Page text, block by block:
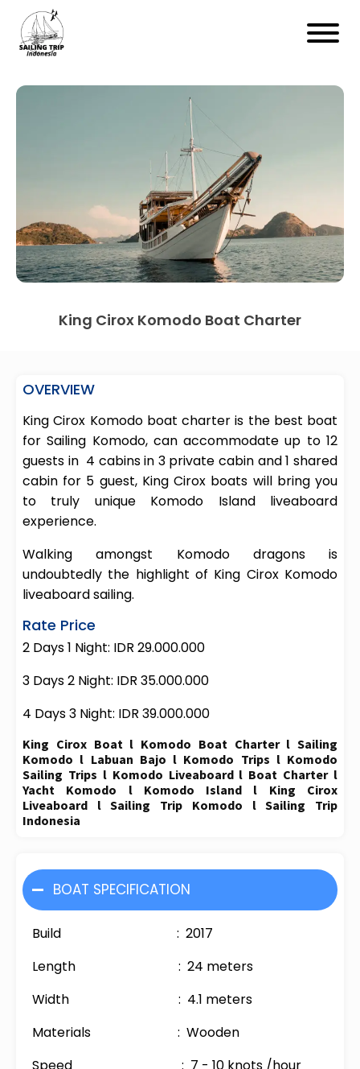
King Cirox Komodo Boat Charter
OVERVIEW
King Cirox Komodo boat charter is the best boat
for Sailing Komodo, can accommodate up to 12
guests in 4 cabins in 3 private cabin and 1 shared
cabin for 5 guest, King Cirox boats will bring you
to truly unique Komodo Island liveaboard
experience.
Walking amongst Komodo dragons is
undoubtedly the highlight of King Cirox Komodo
liveaboard sailing.
Rate Price
2 Days 1 Night: IDR 29.000.000
3 Days 2 Night: IDR 35.000.000
4 Days 3 Night: IDR 39.000.000
King Cirox Boat l Komodo Boat Charter l Sailing
Komodo l Labuan Bajo l Komodo Trips l Komodo
Sailing Trips l Komodo Liveaboard l Boat Charter l
Yacht Komodo l Komodo Island l King Cirox
Liveaboard l Sailing Trip Komodo l Sailing Trip
Indonesia
BOAT SPECIFICATION
Build : 2017
Length : 24 meters
Width : 4.1 meters
Materials : Wooden
Speed : 7 - 10 knots /hour